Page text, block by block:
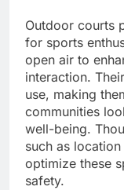
Outdoor courts
for sports
open air to
interaction.
use, making
communities
well-being.
such as
optimize these
safety.